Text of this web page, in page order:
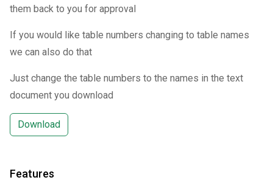
them back to you for approval
If you would like table numbers changing to table names
we can also do that
Just change the table numbers to the names in the text
document you download
Download
Features